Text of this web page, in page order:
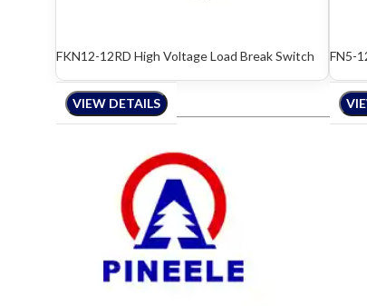
VIEW DETAILS
FKN12-12RD High Voltage Load Break Switch FN5-